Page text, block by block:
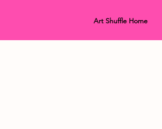
Art Shuffle Home